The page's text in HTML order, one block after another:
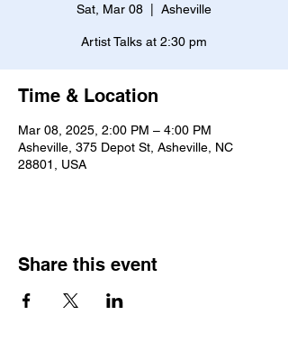
Sat, Mar 08 Asheville
Artist Talks at 2:30 pm
Time & Location
Mar 08, 2025, 2:00 PM – 4:00 PM
Asheville, 375 Depot St, Asheville, NC
28801, USA
Share this event